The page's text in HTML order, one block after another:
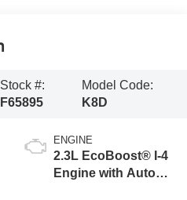
Stock #:
F65895
Model Code:
K8D
ENGINE
2.3L EcoBoost® I-4
Engine with Auto